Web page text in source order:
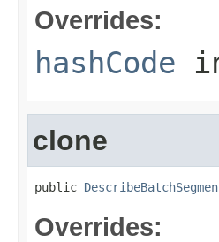
Overrides:
hashCode
clone
public
Overrides: